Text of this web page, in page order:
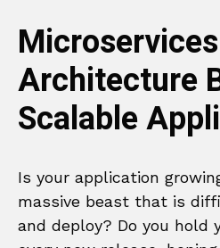
Microservices
Architecture
Scalable
Is your application
massive beast that is
and deploy? Do you hold